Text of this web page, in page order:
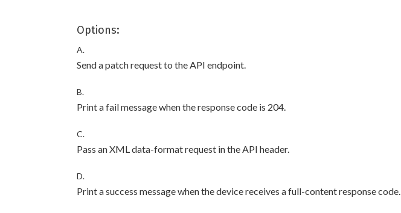
Options:
A.
Send a patch request to the API endpoint.
B.
Print a fail message when the response code is 204.
C.
Pass an XML data-format request in the API header.
D.
Print a success message when the device receives a full-content response code.